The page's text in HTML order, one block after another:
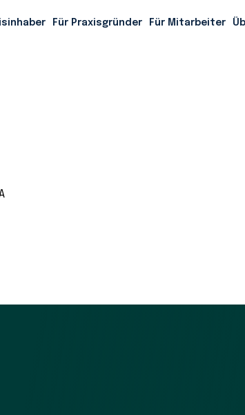
tradition of getting to know our
Für Praxisgründer Für Mitarbeiter